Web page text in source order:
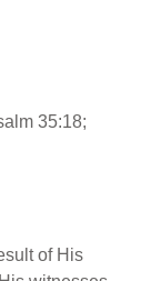
35:18;
of His